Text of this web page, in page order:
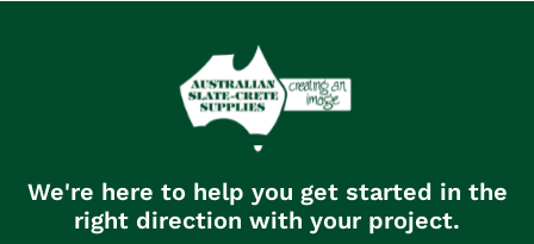
We're here to help you get started in the
right direction with your project.